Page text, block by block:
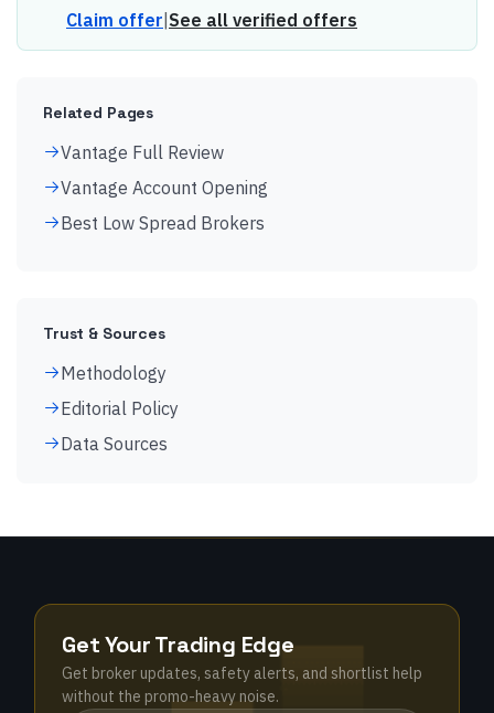
Claim offer See all verified offers
Related Pages
Vantage Full Review
Vantage Account Opening
Best Low Spread Brokers
Trust & Sources
Methodology
Editorial Policy
Data Sources
Get Your Trading Edge
Get broker updates, safety alerts, and shortlist help
without the promo-heavy noise.